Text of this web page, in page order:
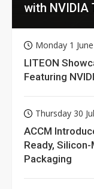
with NVIDIA
Monday 1
LITEON
Featuring
Thursday 30
ACCM
Ready,
Packaging